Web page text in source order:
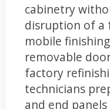
cabinetry
disruption of a
mobile
removable
factory
technicians
and end